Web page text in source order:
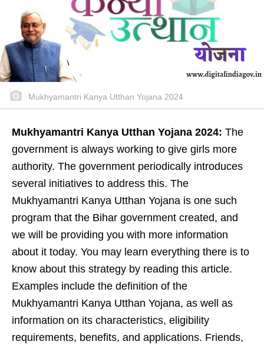
Mukhyamantri Kanya Utthan Yojana 2024
Mukhyamantri Kanya Utthan Yojana 2024: The
government is always working to give girls more
authority. The government periodically introduces
several initiatives to address this. The
Mukhyamantri Kanya Utthan Yojana is one such
program that the Bihar government created, and
we will be providing you with more information
about it today. You may learn everything there is to
know about this strategy by reading this article.
Examples include the definition of the
Mukhyamantri Kanya Utthan Yojana, as well as
information on its characteristics, eligibility
requirements, benefits, and applications. Friends,